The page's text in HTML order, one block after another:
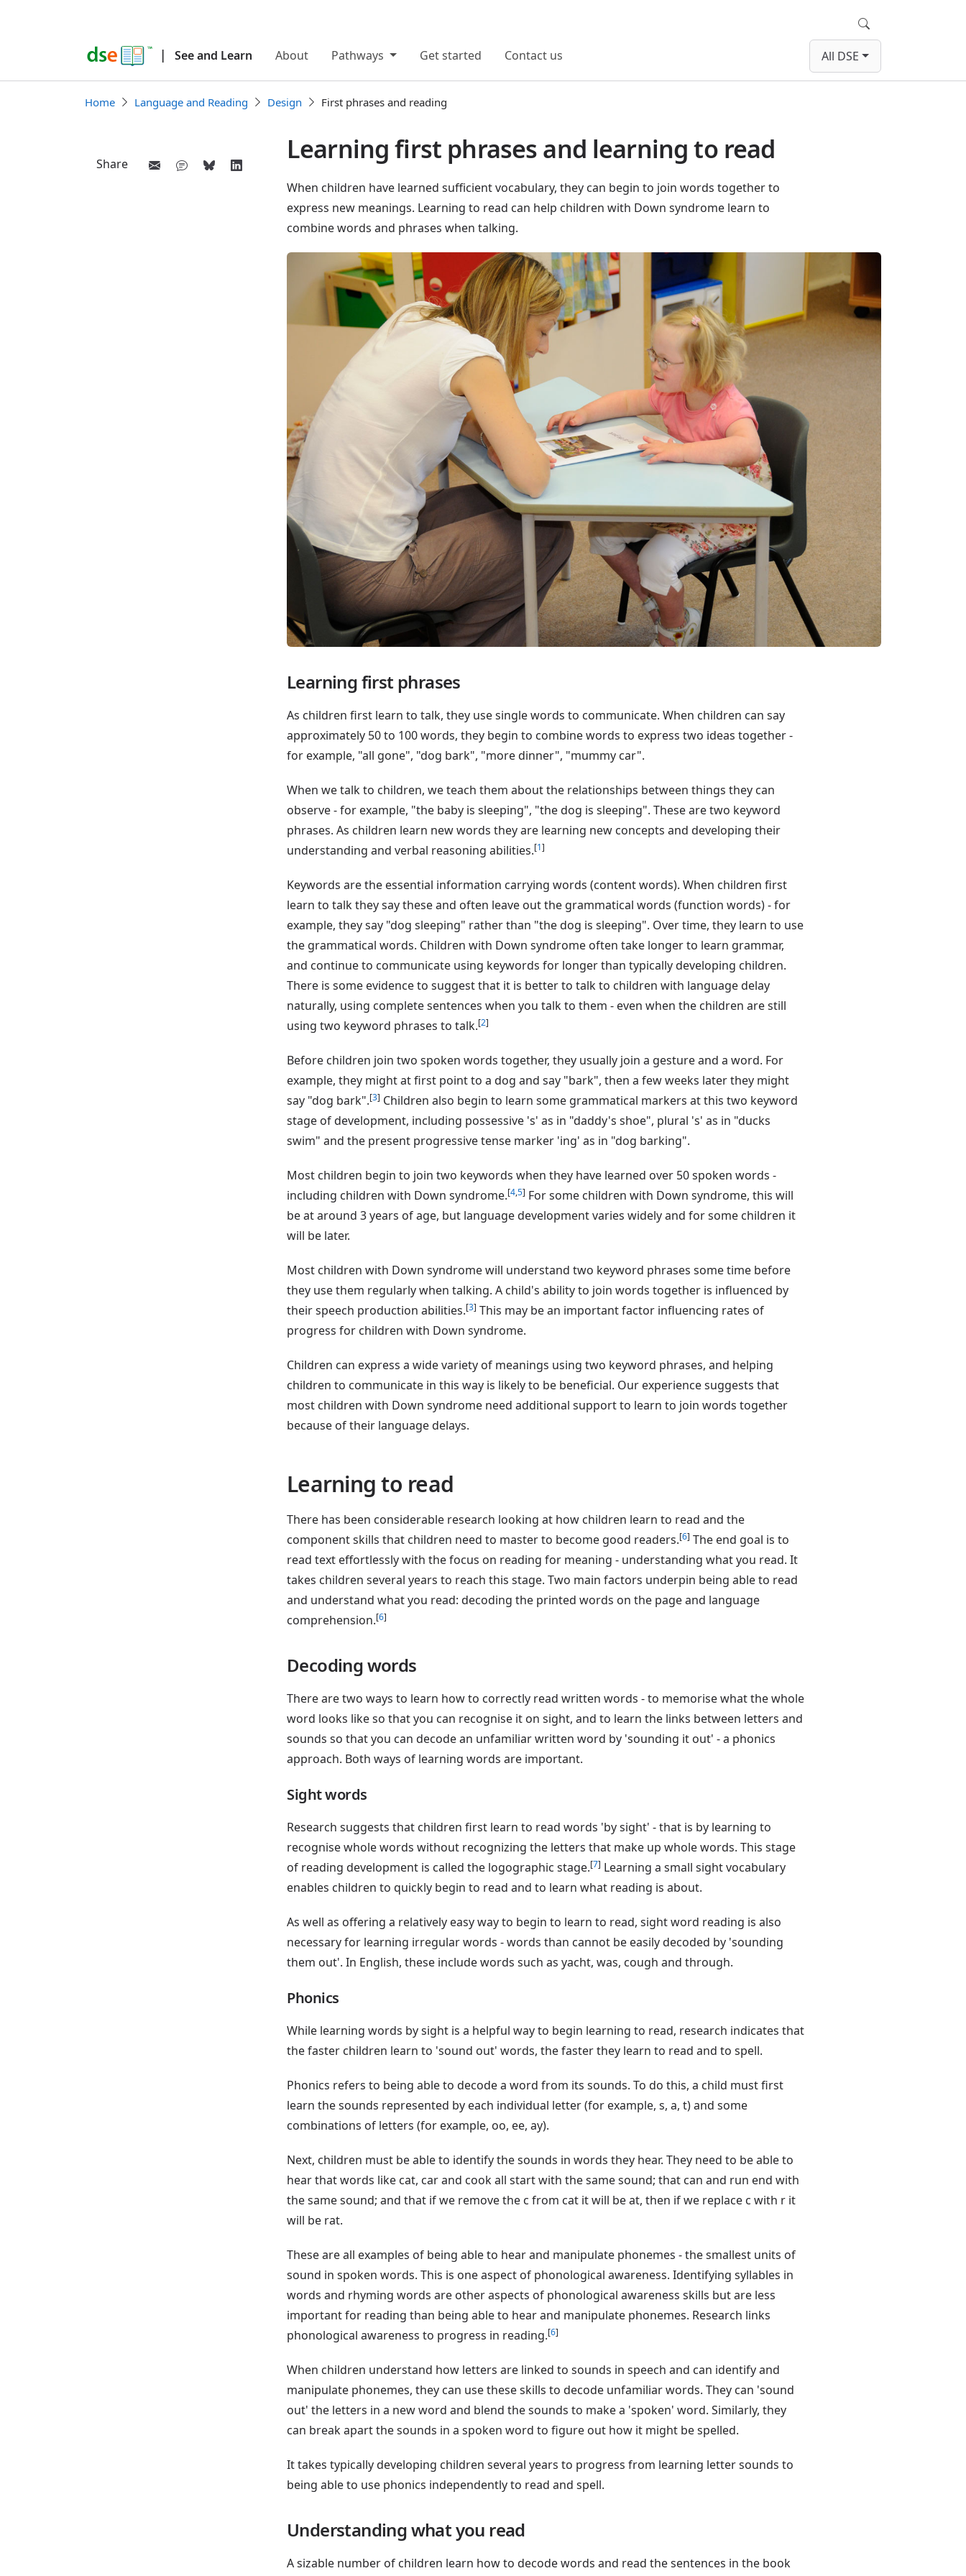
| See and Learn About Pathways Get started Contact us All DSE
Search
Home Language and Reading Design First phrases and reading
Share Learning first phrases and learning to read
When children have learned sufficient vocabulary, they can begin to join words together to
express new meanings. Learning to read can help children with Down syndrome learn to
combine words and phrases when talking.
Learning first phrases
As children first learn to talk, they use single words to communicate. When children can say
approximately 50 to 100 words, they begin to combine words to express two ideas together -
for example, "all gone", "dog bark", "more dinner", "mummy car".
When we talk to children, we teach them about the relationships between things they can
observe - for example, "the baby is sleeping", "the dog is sleeping". These are two keyword
phrases. As children learn new words they are learning new concepts and developing their
understanding and verbal reasoning abilities.[1]
Keywords are the essential information carrying words (content words). When children first
learn to talk they say these and often leave out the grammatical words (function words) - for
example, they say "dog sleeping" rather than "the dog is sleeping". Over time, they learn to use
the grammatical words. Children with Down syndrome often take longer to learn grammar,
and continue to communicate using keywords for longer than typically developing children.
There is some evidence to suggest that it is better to talk to children with language delay
naturally, using complete sentences when you talk to them - even when the children are still
using two keyword phrases to talk.[2]
Before children join two spoken words together, they usually join a gesture and a word. For
example, they might at first point to a dog and say "bark", then a few weeks later they might
say "dog bark".[3] Children also begin to learn some grammatical markers at this two keyword
stage of development, including possessive 's' as in "daddy's shoe", plural 's' as in "ducks
swim" and the present progressive tense marker 'ing' as in "dog barking".
Most children begin to join two keywords when they have learned over 50 spoken words -
including children with Down syndrome.[4,5] For some children with Down syndrome, this will
be at around 3 years of age, but language development varies widely and for some children it
will be later.
Most children with Down syndrome will understand two keyword phrases some time before
they use them regularly when talking. A child's ability to join words together is influenced by
their speech production abilities.[3] This may be an important factor influencing rates of
progress for children with Down syndrome.
Children can express a wide variety of meanings using two keyword phrases, and helping
children to communicate in this way is likely to be beneficial. Our experience suggests that
most children with Down syndrome need additional support to learn to join words together
because of their language delays.
Learning to read
There has been considerable research looking at how children learn to read and the
component skills that children need to master to become good readers.[6] The end goal is to
read text effortlessly with the focus on reading for meaning - understanding what you read. It
takes children several years to reach this stage. Two main factors underpin being able to read
and understand what you read: decoding the printed words on the page and language
comprehension.[6]
Decoding words
There are two ways to learn how to correctly read written words - to memorise what the whole
word looks like so that you can recognise it on sight, and to learn the links between letters and
sounds so that you can decode an unfamiliar written word by 'sounding it out' - a phonics
approach. Both ways of learning words are important.
Sight words
Research suggests that children first learn to read words 'by sight' - that is by learning to
recognise whole words without recognizing the letters that make up whole words. This stage
of reading development is called the logographic stage.[7] Learning a small sight vocabulary
enables children to quickly begin to read and to learn what reading is about.
As well as offering a relatively easy way to begin to learn to read, sight word reading is also
necessary for learning irregular words - words than cannot be easily decoded by 'sounding
them out'. In English, these include words such as yacht, was, cough and through.
Phonics
While learning words by sight is a helpful way to begin learning to read, research indicates that
the faster children learn to 'sound out' words, the faster they learn to read and to spell.
Phonics refers to being able to decode a word from its sounds. To do this, a child must first
learn the sounds represented by each individual letter (for example, s, a, t) and some
combinations of letters (for example, oo, ee, ay).
Next, children must be able to identify the sounds in words they hear. They need to be able to
hear that words like cat, car and cook all start with the same sound; that can and run end with
the same sound; and that if we remove the c from cat it will be at, then if we replace c with r it
will be rat.
These are all examples of being able to hear and manipulate phonemes - the smallest units of
sound in spoken words. This is one aspect of phonological awareness. Identifying syllables in
words and rhyming words are other aspects of phonological awareness skills but are less
important for reading than being able to hear and manipulate phonemes. Research links
phonological awareness to progress in reading.[6]
When children understand how letters are linked to sounds in speech and can identify and
manipulate phonemes, they can use these skills to decode unfamiliar words. They can 'sound
out' the letters in a new word and blend the sounds to make a 'spoken' word. Similarly, they
can break apart the sounds in a spoken word to figure out how it might be spelled.
It takes typically developing children several years to progress from learning letter sounds to
being able to use phonics independently to read and spell.
Understanding what you read
A sizable number of children learn how to decode words and read the sentences in the book